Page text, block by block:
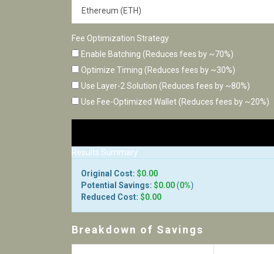
Fee Optimization Strategy
Enable Batching (Reduces fees by ~70%)
Optimize Timing (Reduces fees by ~30%)
Use Layer-2 Solution (Reduces fees by ~80%)
Use Fee-Optimized Wallet (Reduces fees by ~20%)
Results Summary
Original Cost: $0.00
Potential Savings: $0.00(0%)
Reduced Cost: $0.00
Breakdown of Savings